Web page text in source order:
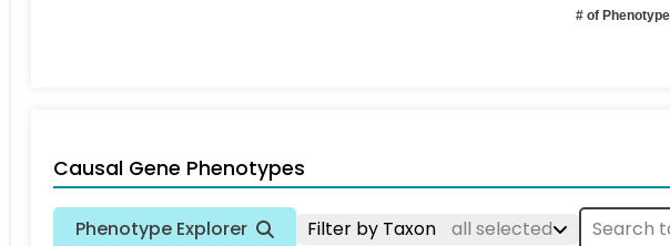
# of
Causal Gene Phenotypes
Phenotype Explorer Filter by Taxon all selected